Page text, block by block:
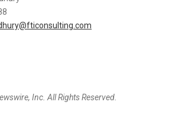
Inc. All Rights Reserved.